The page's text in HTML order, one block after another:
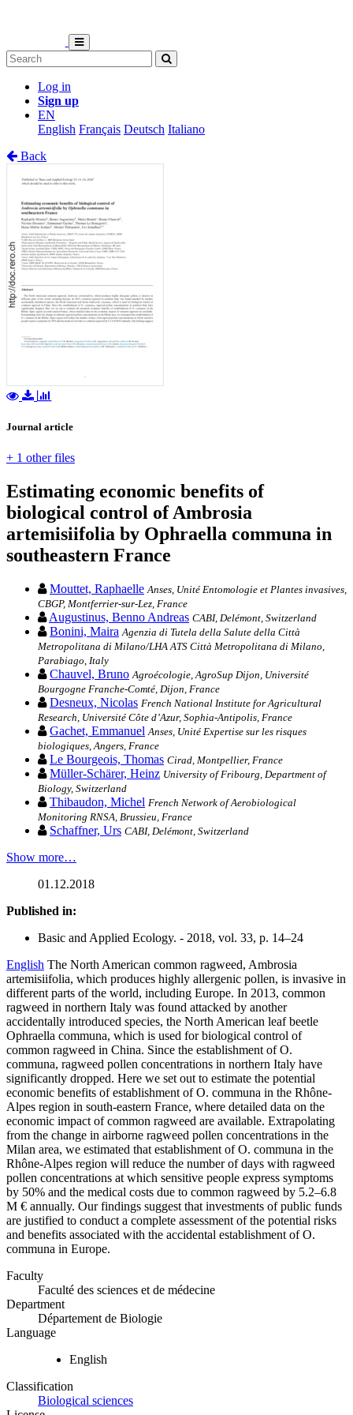
Log in
Sign up
EN
English Français Deutsch Italiano
Back
Journal article
+ 1 other files
Estimating economic benefits of
biological control of Ambrosia
artemisiifolia by Ophraella communa in
southeastern France
Mouttet, Raphaelle Anses, Unité Entomologie et Plantes invasives,
CBGP, Montferrier-sur-Lez, France
Augustinus, Benno Andreas CABI, Delémont, Switzerland
Bonini, Maira Agenzia di Tutela della Salute della Città
Metropolitana di Milano/LHA ATS Città Metropolitana di Milano,
Parabiago, Italy
Chauvel, Bruno Agroécologie, AgroSup Dijon, Université
Bourgogne Franche-Comté, Dijon, France
Desneux, Nicolas French National Institute for Agricultural
Research, Université Côte d’Azur, Sophia-Antipolis, France
Gachet, Emmanuel Anses, Unité Expertise sur les risques
biologiques, Angers, France
Le Bourgeois, Thomas Cirad, Montpellier, France
Müller-Schärer, Heinz University of Fribourg, Department of
Biology, Switzerland
Thibaudon, Michel French Network of Aerobiological
Monitoring RNSA, Brussieu, France
Schaffner, Urs CABI, Delémont, Switzerland
Show more…
01.12.2018
Published in:
Basic and Applied Ecology. - 2018, vol. 33, p. 14–24
English The North American common ragweed, Ambrosia
artemisiifolia, which produces highly allergenic pollen, is invasive in
different parts of the world, including Europe. In 2013, common
ragweed in northern Italy was found attacked by another
accidentally introduced species, the North American leaf beetle
Ophraella communa, which is used for biological control of
common ragweed in China. Since the establishment of O.
communa, ragweed pollen concentrations in northern Italy have
significantly dropped. Here we set out to estimate the potential
economic benefits of establishment of O. communa in the Rhône-
Alpes region in south-eastern France, where detailed data on the
economic impact of common ragweed are available. Extrapolating
from the change in airborne ragweed pollen concentrations in the
Milan area, we estimated that establishment of O. communa in the
Rhône-Alpes region will reduce the number of days with ragweed
pollen concentrations at which sensitive people express symptoms
by 50% and the medical costs due to common ragweed by 5.2–6.8
M € annually. Our findings suggest that investments of public funds
are justified to conduct a complete assessment of the potential risks
and benefits associated with the accidental establishment of O.
communa in Europe.
Faculty
Faculté des sciences et de médecine
Department
Département de Biologie
Language
English
Classification
Biological sciences